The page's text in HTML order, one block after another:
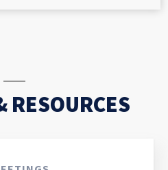
RESOURCES